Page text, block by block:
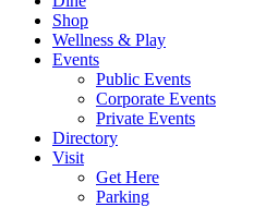
Shop
Wellness & Play
Events
Public Events
Corporate Events
Private Events
Directory
Visit
Get Here
Parking